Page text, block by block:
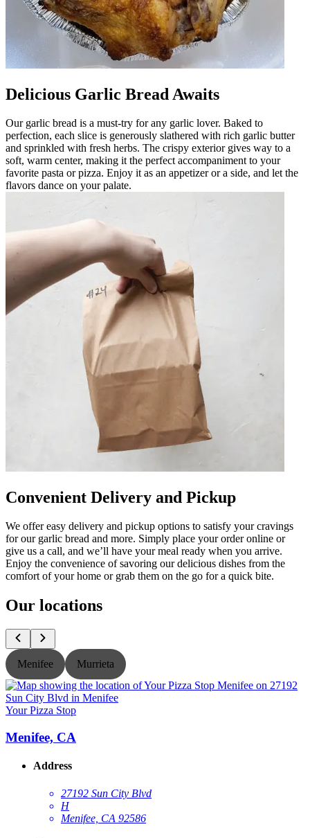
Delicious Garlic Bread Awaits
Our garlic bread is a must-try for any garlic lover. Baked to
perfection, each slice is generously slathered with rich garlic butter
and sprinkled with fresh herbs. The crispy exterior gives way to a
soft, warm center, making it the perfect accompaniment to your
favorite pasta or pizza. Enjoy it as an appetizer or a side, and let the
flavors dance on your palate.
Convenient Delivery and Pickup
We offer easy delivery and pickup options to satisfy your cravings
for our garlic bread and more. Simply place your order online or
give us a call, and we’ll have your meal ready when you arrive.
Enjoy the convenience of savoring our delicious dishes from the
comfort of your home or grab them on the go for a quick bite.
Our locations
Menifee Murrieta
Your Pizza Stop
Menifee, CA
Address
27192 Sun City Blvd
H
Menifee, CA 92586